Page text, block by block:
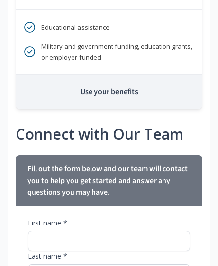
Educational assistance
Military and government funding, education grants,
or employer-funded
Use your benefits
Connect with Our Team
Fill out the form below and our team will contact
you to help you get started and answer any
questions you may have.
First name *
Last name *